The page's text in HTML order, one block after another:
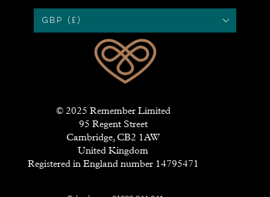
GBP (£)
© 2025 Remember Limited
95 Regent Street
Cambridge, CB2 1AW
United Kingdom
Registered in England number 14795471